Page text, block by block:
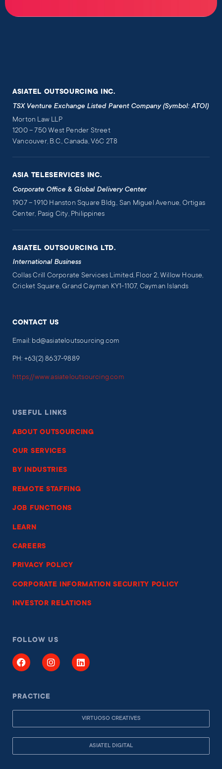
ASIATEL OUTSOURCING INC.
TSX Venture Exchange Listed Parent Company (Symbol: ATOI)
Morton Law LLP
1200 – 750 West Pender Street
Vancouver, B.C., Canada, V6C 2T8
ASIA TELESERVICES INC.
Corporate Office & Global Delivery Center
1907 – 1910 Hanston Square Bldg., San Miguel Avenue, Ortigas
Center, Pasig City, Philippines
ASIATEL OUTSOURCING LTD.
International Business
Collas Crill Corporate Services Limited, Floor 2, Willow House,
Cricket Square, Grand Cayman KY1-1107, Cayman Islands
CONTACT US
Email: bd@asiateloutsourcing.com
PH: +63(2) 8637-9889
https://www.asiateloutsourcing.com
USEFUL LINKS
ABOUT OUTSOURCING
OUR SERVICES
BY INDUSTRIES
REMOTE STAFFING
JOB FUNCTIONS
LEARN
CAREERS
PRIVACY POLICY
CORPORATE INFORMATION SECURITY POLICY
INVESTOR RELATIONS
FOLLOW US
PRACTICE
VIRTUOSO CREATIVES
ASIATEL DIGITAL